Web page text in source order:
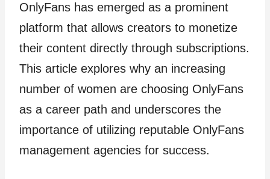
OnlyFans has emerged as a prominent
platform that allows creators to monetize
their content directly through subscriptions.
This article explores why an increasing
number of women are choosing OnlyFans
as a career path and underscores the
importance of utilizing reputable OnlyFans
management agencies for success.